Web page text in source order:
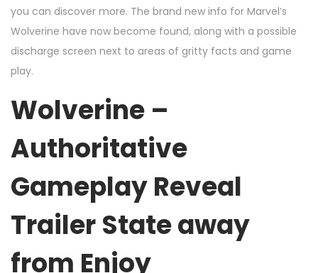
you can discover more. The brand new info for Marvel’s
Wolverine have now become found, along with a possible
discharge screen next to areas of gritty facts and game
play.
Wolverine –
Authoritative
Gameplay Reveal
Trailer State away
from Enjoy